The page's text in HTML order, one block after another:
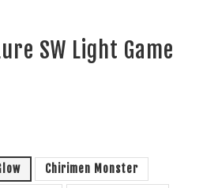
SW Light Game
Chirimen Monster